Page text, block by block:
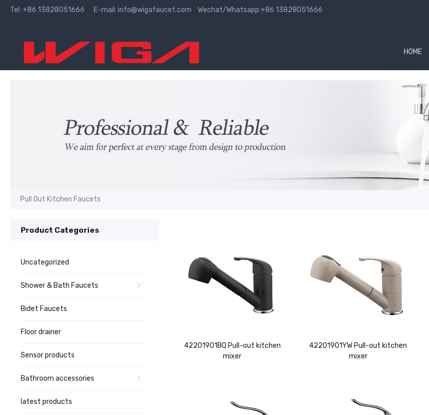
Tel: +86 13828051666 E-mail: info@wigafaucet.com Wechat/Whatsapp:+86 13828051666
HOME
Pull Out Kitchen Faucets
42201901BQ Pull-out kitchen
mixer
42201901YW Pull-out kitchen
mixer
Product Categories
Uncategorized
Shower & Bath Faucets
Bidet Faucets
Floor drainer
Sensor products
Bathroom accessories
latest products